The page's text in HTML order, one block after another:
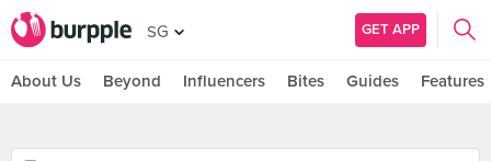
SG GET APP
About Us Beyond Influencers Bites Guides Features